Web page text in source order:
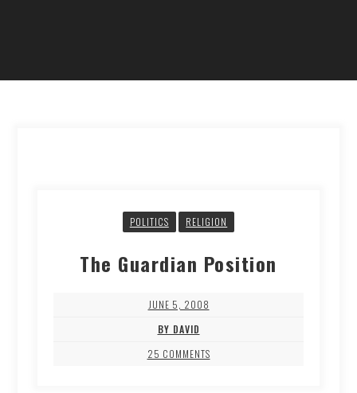
POLITICS RELIGION
The Guardian Position
JUNE 5, 2008
BY DAVID
25 COMMENTS